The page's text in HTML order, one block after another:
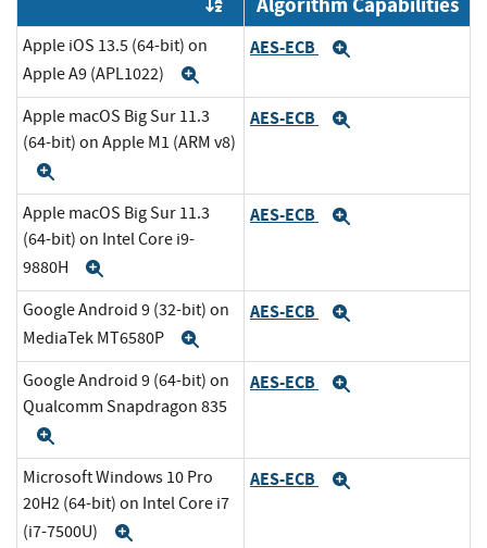
Order by OE
Apple iOS 13.5 (64-bit) on
Apple A9 (APL1022)
AES-ECB
Apple macOS Big Sur 11.3
(64-bit) on Apple M1 (ARM v8)
AES-ECB
Apple macOS Big Sur 11.3
(64-bit) on Intel Core i9-
9880H
AES-ECB
Google Android 9 (32-bit) on
MediaTek MT6580P
AES-ECB
Google Android 9 (64-bit) on
Qualcomm Snapdragon 835
AES-ECB
Microsoft Windows 10 Pro
20H2 (64-bit) on Intel Core i7
(i7-7500U)
AES-ECB